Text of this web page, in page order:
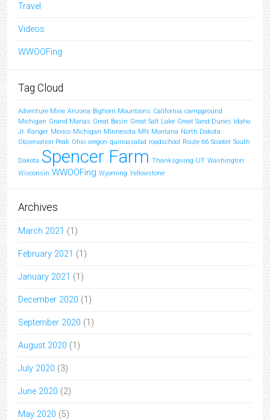
Travel
Videos
WWOOFing
Tag Cloud
Adventure Mine Arizona Bighorn Mountains California campground
Michigan Grand Marias Great Basin Great Salt Lake Great Sand Dunes Idaho
Jr. Ranger Mexico Michigan Minnesota MN Montana North Dakota
Observation Peak Ohio oregon quinoasalad roadschool Route 66 Scooter South
Dakota Spencer Farm Thanksgiving UT Washington
Wisconsin WWOOFing Wyoming Yellowstone
Archives
March 2021 (1)
February 2021 (1)
January 2021 (1)
December 2020 (1)
September 2020 (1)
August 2020 (1)
July 2020 (3)
June 2020 (2)
May 2020 (5)